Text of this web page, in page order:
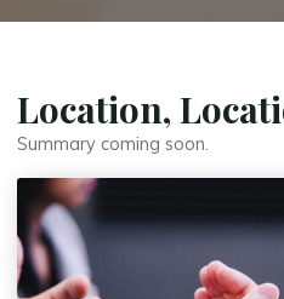
Location,
Summary coming soon.